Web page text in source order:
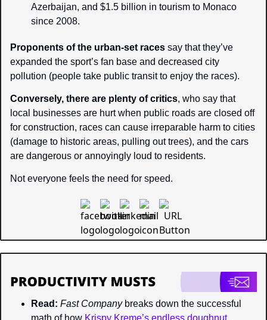
Azerbaijan, and $1.5 billion in tourism to Monaco
since 2008.
Proponents of the urban-set races say that they’ve
expanded the sport’s fan base and decreased city
pollution (people take public transit to enjoy the races).
Conversely, there are plenty of critics, who say that
local businesses are hurt when public roads are closed off
for construction, races can cause irreparable harm to cities
(damage to historic areas, pulling out trees), and the cars
are dangerous or annoyingly loud to residents.
Not everyone feels the need for speed.
Read: Fast Company breaks down the successful
math of how Krispy Kreme’s endless doughnut